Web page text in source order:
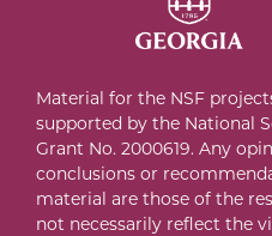
Material for the NSF
supported by the National
Grant No. 2000619. Any
conclusions or
material are those of the
not necessarily reflect the